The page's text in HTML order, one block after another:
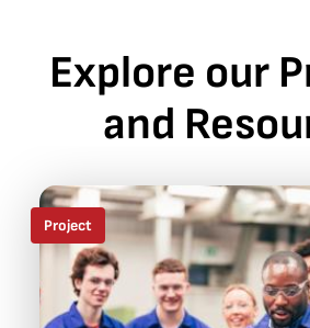
Explore our
and
Project